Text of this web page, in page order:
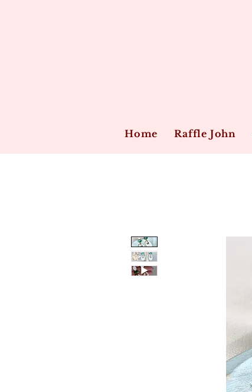
Home Raffle John